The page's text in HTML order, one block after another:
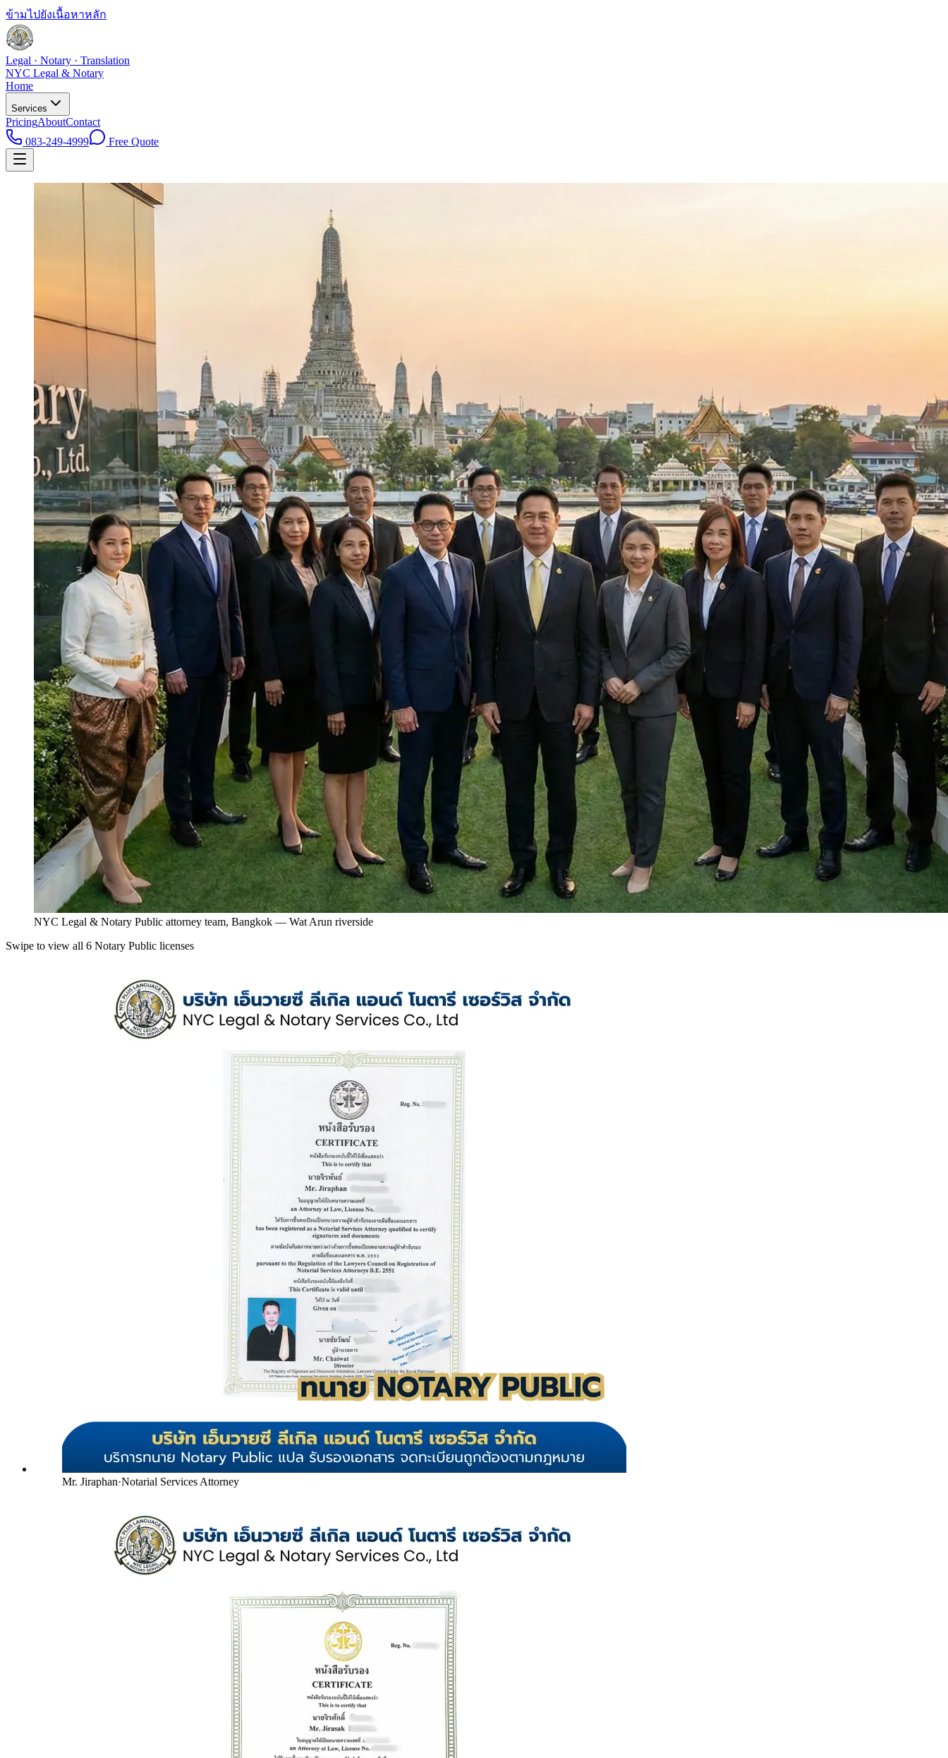
ข้ามไปยังเนื้อหาหลัก
Legal · Notary · Translation
NYC Legal & Notary
Home
Services
PricingAboutContact
083-249-4999
Free Quote
NYC Legal & Notary Public attorney team, Bangkok — Wat Arun riverside
Swipe to view all 6 Notary Public licenses
Mr. Jiraphan·Notarial Services Attorney